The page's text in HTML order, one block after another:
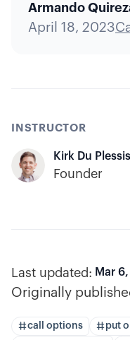
Armando
April 18, 2023
INSTRUCTOR
Kirk Du Plessis
Founder
Last updated: Mar
Originally
call options put